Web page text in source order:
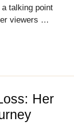
talking point
viewers …
Her